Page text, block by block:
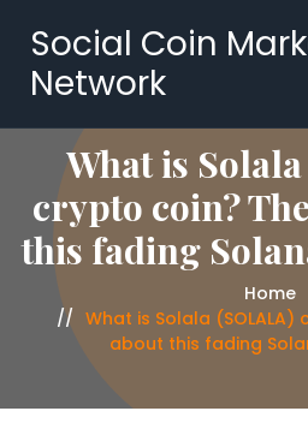
Social Coin
Network
What is
crypto coin?
this fading
Home
What is Solala
about this fading